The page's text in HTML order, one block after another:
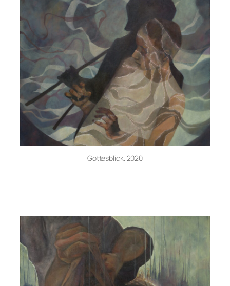
Gottesblick. 2020